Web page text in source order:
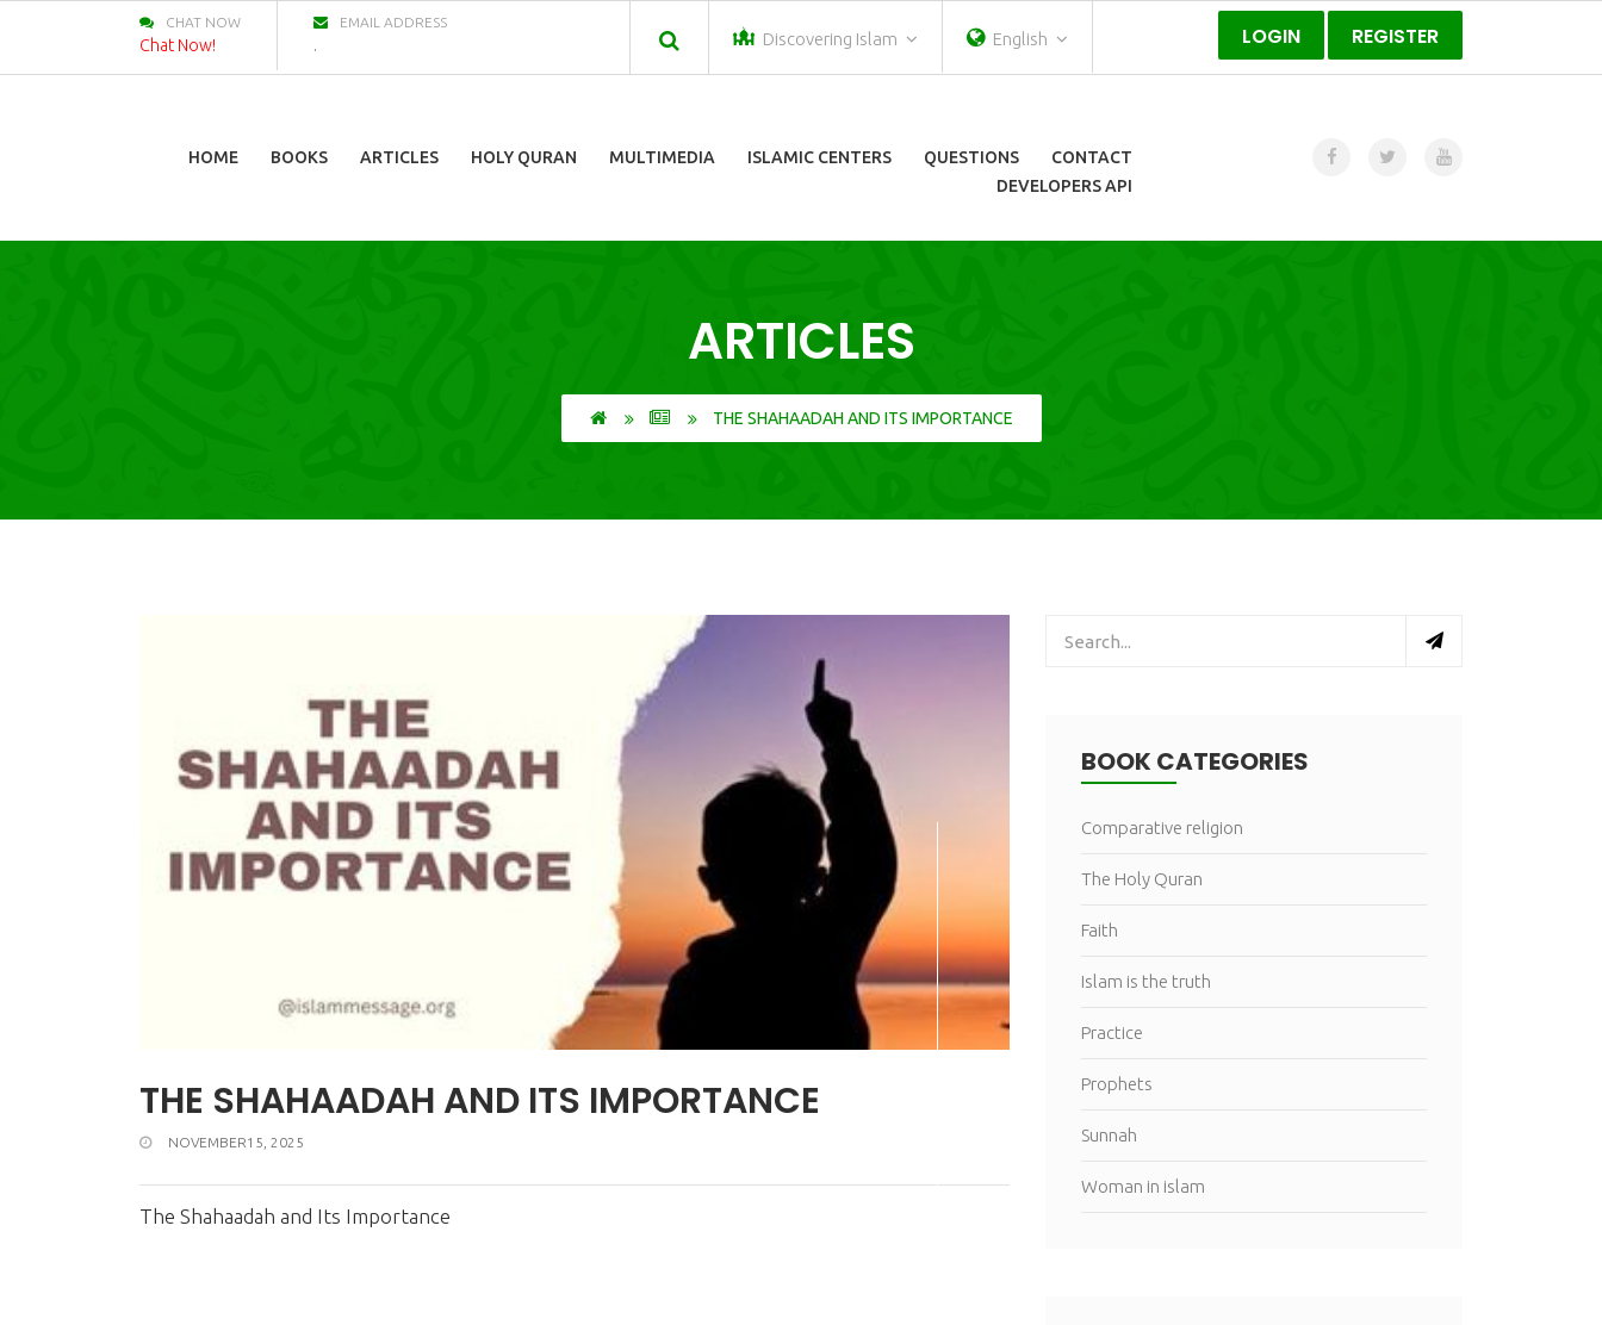
CHAT NOW
Chat Now!
EMAIL ADDRESS
. Discovering Islam English LOGIN REGISTER
HOME BOOKS ARTICLES HOLY QURAN MULTIMEDIA ISLAMIC CENTERS QUESTIONS
CONTACT
DEVELOPERS API
ARTICLES
THE SHAHAADAH AND ITS IMPORTANCE
THE SHAHAADAH AND ITS IMPORTANCE
NOVEMBER15, 2025
The Shahaadah and Its Importance
BOOK CATEGORIES
Comparative religion
The Holy Quran
Faith
Islam is the truth
Practice
Prophets
Sunnah
Woman in islam